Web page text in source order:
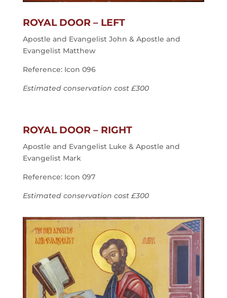
ROYAL DOOR – LEFT
Apostle and Evangelist John & Apostle and
Evangelist Matthew
Reference: Icon 096
Estimated conservation cost £300
ROYAL DOOR – RIGHT
Apostle and Evangelist Luke & Apostle and
Evangelist Mark
Reference: Icon 097
Estimated conservation cost £300